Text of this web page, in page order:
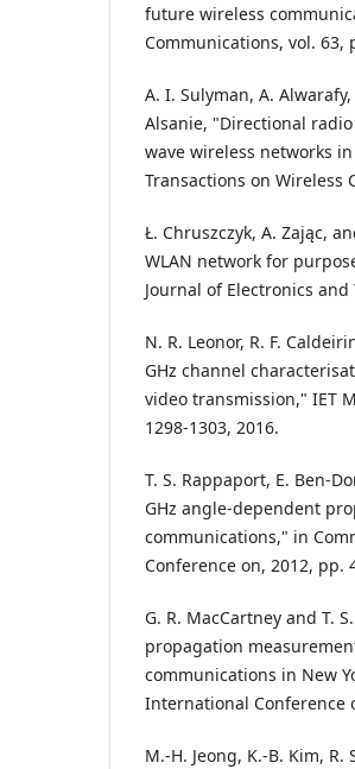
future wireless
Communications, vol. 63,
A. I. Sulyman, A.
Alsanie, "Directional
wave wireless networks
Transactions on Wireless
Ł. Chruszczyk, A. Zając,
WLAN network for
Journal of Electronics
N. R. Leonor, R. F.
GHz channel
video transmission," IET
1298-1303, 2016.
T. S. Rappaport, E. Ben-
GHz angle-dependent
communications," in
Conference on, 2012, pp.
G. R. MacCartney and T.
propagation
communications in New
International Conference
M.-H. Jeong, K.-B. Kim, R.